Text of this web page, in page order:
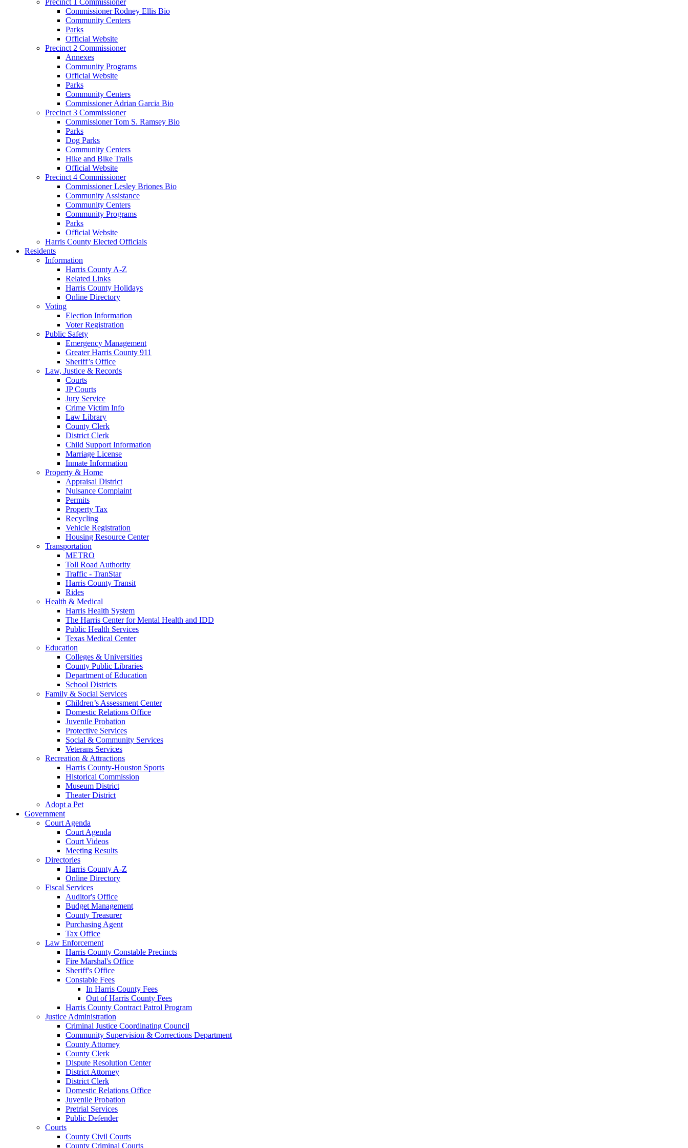
Commissioner Rodney Ellis Bio
Community Centers
Parks
Official Website
Precinct 2 Commissioner
Annexes
Community Programs
Official Website
Parks
Community Centers
Commissioner Adrian Garcia Bio
Precinct 3 Commissioner
Commissioner Tom S. Ramsey Bio
Parks
Dog Parks
Community Centers
Hike and Bike Trails
Official Website
Precinct 4 Commissioner
Commissioner Lesley Briones Bio
Community Assistance
Community Centers
Community Programs
Parks
Official Website
Harris County Elected Officials
Residents
Information
Harris County A-Z
Related Links
Harris County Holidays
Online Directory
Voting
Election Information
Voter Registration
Public Safety
Emergency Management
Greater Harris County 911
Sheriff’s Office
Law, Justice & Records
Courts
JP Courts
Jury Service
Crime Victim Info
Law Library
County Clerk
District Clerk
Child Support Information
Marriage License
Inmate Information
Property & Home
Appraisal District
Nuisance Complaint
Permits
Property Tax
Recycling
Vehicle Registration
Housing Resource Center
Transportation
METRO
Toll Road Authority
Traffic - TranStar
Harris County Transit
Rides
Health & Medical
Harris Health System
The Harris Center for Mental Health and IDD
Public Health Services
Texas Medical Center
Education
Colleges & Universities
County Public Libraries
Department of Education
School Districts
Family & Social Services
Children’s Assessment Center
Domestic Relations Office
Juvenile Probation
Protective Services
Social & Community Services
Veterans Services
Recreation & Attractions
Harris County-Houston Sports
Historical Commission
Museum District
Theater District
Adopt a Pet
Government
Court Agenda
Court Agenda
Court Videos
Meeting Results
Directories
Harris County A-Z
Online Directory
Fiscal Services
Auditor's Office
Budget Management
County Treasurer
Purchasing Agent
Tax Office
Law Enforcement
Harris County Constable Precincts
Fire Marshal's Office
Sheriff's Office
Constable Fees
In Harris County Fees
Out of Harris County Fees
Harris County Contract Patrol Program
Justice Administration
Criminal Justice Coordinating Council
Community Supervision & Corrections Department
County Attorney
County Clerk
Dispute Resolution Center
District Attorney
District Clerk
Domestic Relations Office
Juvenile Probation
Pretrial Services
Public Defender
Courts
County Civil Courts
County Criminal Courts